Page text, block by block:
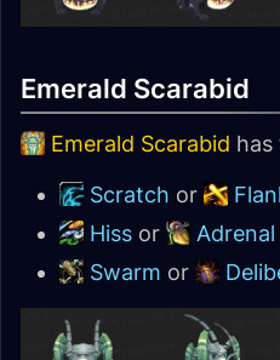
Emerald Scarabid
Emerald Scarabid has
Scratch or
Hiss or
Swarm or